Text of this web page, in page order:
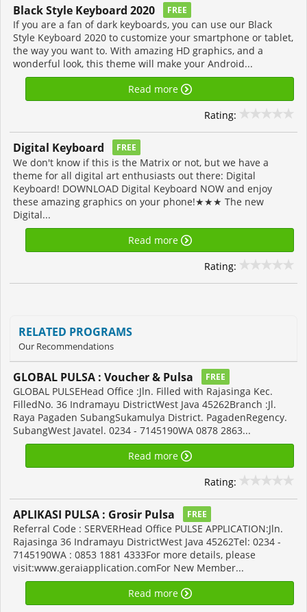
Black Style Keyboard 2020 FREE
If you are a fan of dark keyboards, you can use our Black
Style Keyboard 2020 to customize your smartphone or tablet,
the way you want to. With amazing HD graphics, and a
wonderful look, this theme will make your Android...
Read more
Rating:
Digital Keyboard FREE
We don't know if this is the Matrix or not, but we have a
theme for all digital art enthusiasts out there: Digital
Keyboard! DOWNLOAD Digital Keyboard NOW and enjoy
these amazing graphics on your phone!★★★ The new
Digital...
Read more
Rating:
RELATED PROGRAMS
Our Recommendations
GLOBAL PULSA : Voucher & Pulsa FREE
GLOBAL PULSEHead Office :Jln. Filled with Rajasinga Kec.
FilledNo. 36 Indramayu DistrictWest Java 45262Branch :Jl.
Raya Pagaden SubangSukamulya District. PagadenRegency.
SubangWest Javatel. 0234 - 7145190WA 0878 2863...
Read more
Rating:
APLIKASI PULSA : Grosir Pulsa FREE
Referral Code : SERVERHead Office PULSE APPLICATION:Jln.
Rajasinga 36 Indramayu DistrictWest Java 45262Tel: 0234 -
7145190WA : 0853 1881 4333For more details, please
visit:www.geraiapplication.comFor New Member...
Read more